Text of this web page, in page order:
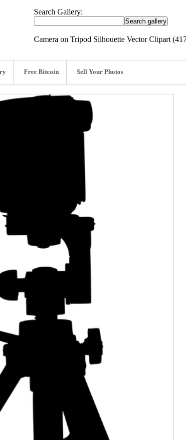
Search Gallery:
Camera on Tripod Silhouette Vector Clipart
Free Bitcoin Sell Your Photos